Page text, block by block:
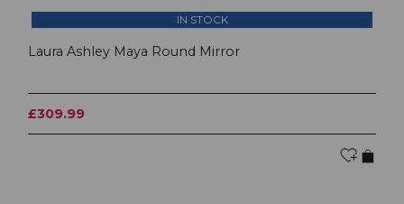
IN STOCK
Laura Ashley Maya Round Mirror
£309.99